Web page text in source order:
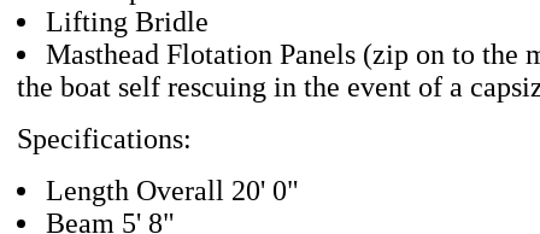
Lifting Bridle
Masthead Flotation Panels (zip on to the
the boat self rescuing in the event of a
Specifications:
Length Overall 20' 0"
Beam 5' 8"